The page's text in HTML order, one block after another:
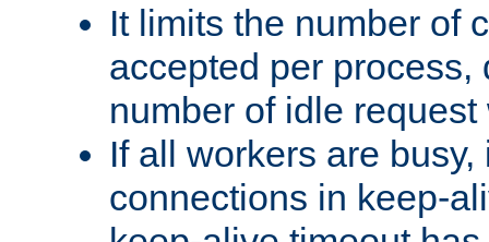
It limits the number of
accepted per process,
number of idle request
If all workers are
connections in keep-